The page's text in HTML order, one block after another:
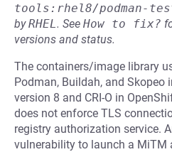
tools:rhel8/podman-
byRHEL. See How to fix?
versions and status.
The containers/image library
Podman, Buildah, and Skopeo
version 8 and CRI-O in
does not enforce TLS
registry authorization service.
vulnerability to launch a MiTM